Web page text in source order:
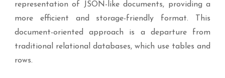
representation of JSON-like documents, providing a
more efficient and storage-friendly format. This
document-oriented approach is a departure from
traditional relational databases, which use tables and
rows.